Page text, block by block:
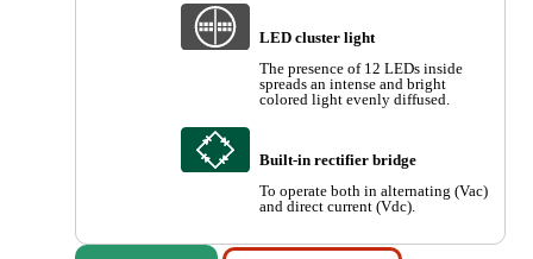
LED cluster light
The presence of 12 LEDs inside
spreads an intense and bright
colored light evenly diffused.
Built-in rectifier bridge
To operate both in alternating (Vac)
and direct current (Vdc).